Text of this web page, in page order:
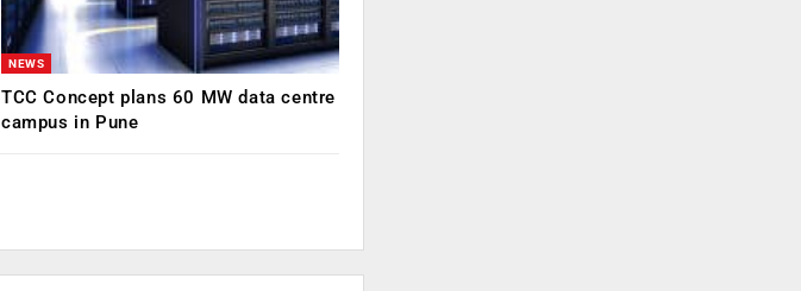
NEWS
TCC Concept plans 60 MW data centre
campus in Pune